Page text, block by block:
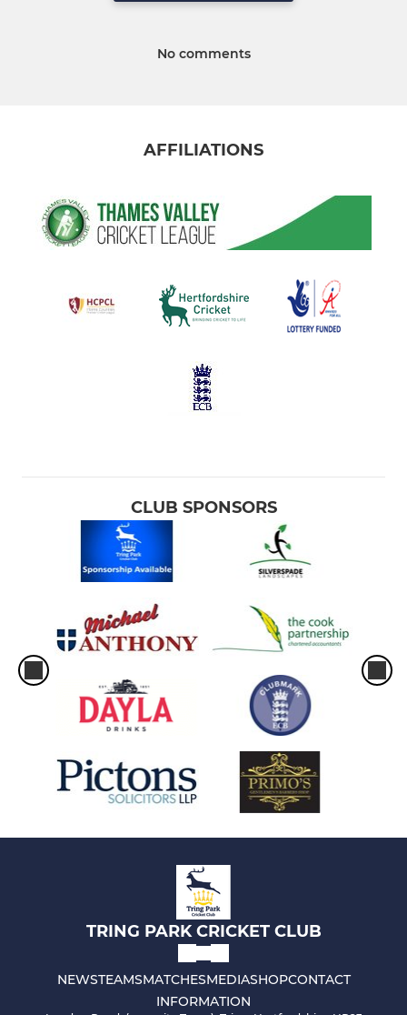
No comments
AFFILIATIONS
CLUB SPONSORS
TRING PARK CRICKET CLUB
NEWSTEAMSMATCHESMEDIASHOPCONTACT
INFORMATION